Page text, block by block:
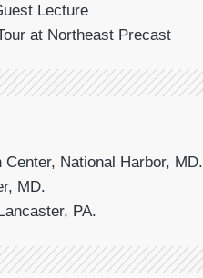
Lecture
at Northeast Precast
National Harbor, MD.
MD.
PA.